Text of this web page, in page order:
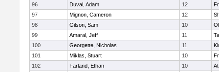
96 Duval, Adam 12
97
Mignon, Cameron 12
98
Gilson, Sam 10
99
Amaral, Jeff 11
100
Georgette, Nicholas 11
101
Miklas, Stuart 10
102
Farland, Ethan 10